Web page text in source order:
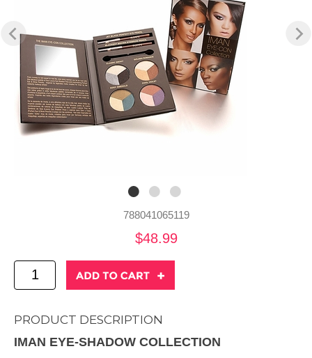
788041065119
$48.99
PRODUCT DESCRIPTION
IMAN EYE-SHADOW COLLECTION